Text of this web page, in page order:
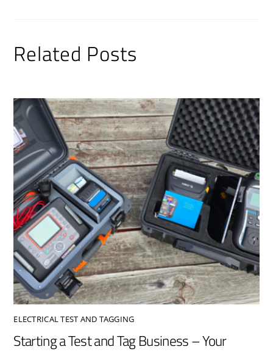
Related Posts
ELECTRICAL TEST AND TAGGING
Starting a Test and Tag Business – Your